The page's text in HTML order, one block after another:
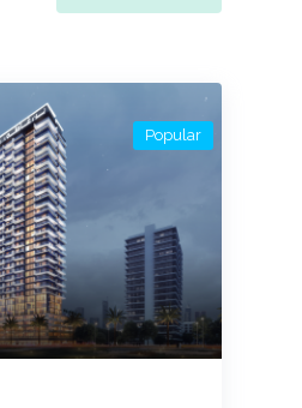
Popular